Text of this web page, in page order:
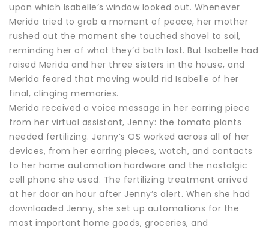
upon which Isabelle’s window looked out. Whenever
Merida tried to grab a moment of peace, her mother
rushed out the moment she touched shovel to soil,
reminding her of what they’d both lost. But Isabelle had
raised Merida and her three sisters in the house, and
Merida feared that moving would rid Isabelle of her
final, clinging memories.
Merida received a voice message in her earring piece
from her virtual assistant, Jenny: the tomato plants
needed fertilizing. Jenny’s OS worked across all of her
devices, from her earring pieces, watch, and contacts
to her home automation hardware and the nostalgic
cell phone she used. The fertilizing treatment arrived
at her door an hour after Jenny’s alert. When she had
downloaded Jenny, she set up automations for the
most important home goods, groceries, and